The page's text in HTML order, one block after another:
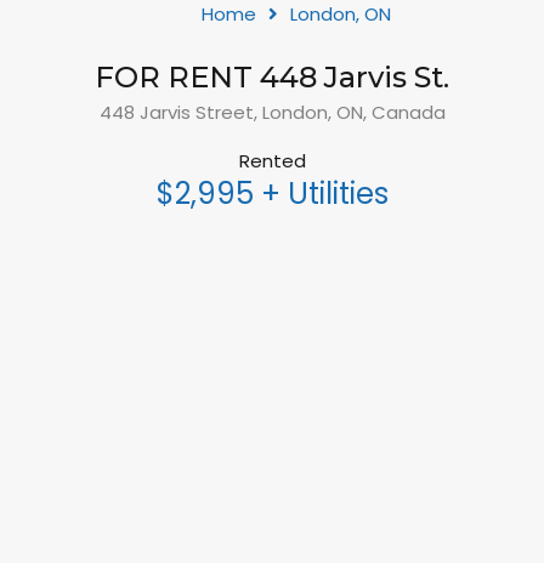
Home London, ON
FOR RENT 448 Jarvis St.
448 Jarvis Street, London, ON, Canada
Rented
$2,995 + Utilities